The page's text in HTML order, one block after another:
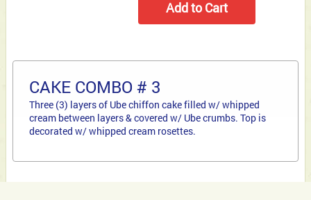
CAKE COMBO # 3
Three (3) layers of Ube chiffon cake filled w/ whipped
cream between layers & covered w/ Ube crumbs. Top is
decorated w/ whipped cream rosettes.